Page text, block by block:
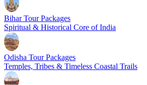
Bihar Tour Packages
Spiritual & Historical Core of India
Odisha Tour Packages
Temples, Tribes & Timeless Coastal Trails